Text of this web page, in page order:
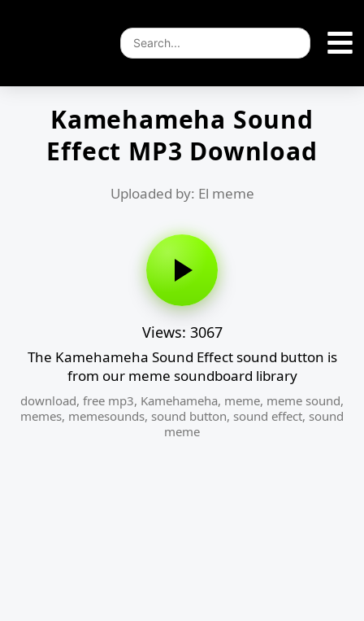
Kamehameha Sound
Effect MP3 Download
Uploaded by: El meme
Views: 3067
The Kamehameha Sound Effect sound button is
from our meme soundboard library
download, free mp3, Kamehameha, meme, meme sound,
memes, memesounds, sound button, sound effect, sound
meme